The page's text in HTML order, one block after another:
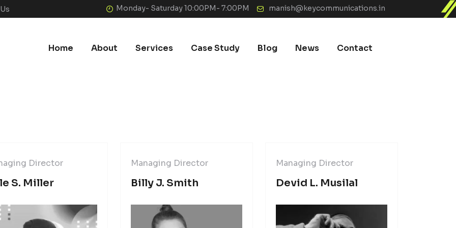
Monday- Saturday 10:00PM- 7:00PM manish@keycommunications.in
Home About Services Case Study Blog News Contact
Director
S. Miller
Managing Director
Billy J. Smith
Managing Director
Devid L. Musilal